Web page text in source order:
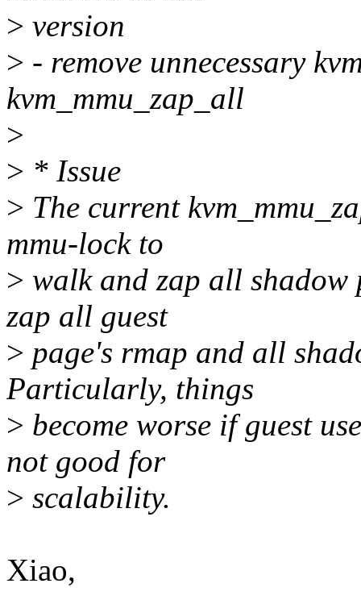
> version
> - remove unnecessary
kvm_mmu_zap_all
>
> * Issue
> The current
mmu-lock to
> walk and zap all shadow
zap all guest
> page's rmap and all
Particularly, things
> become worse if guest
not good for
> scalability.
Xiao,